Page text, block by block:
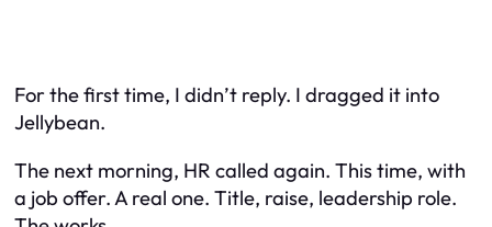
For the first time, I didn’t reply. I dragged it into
Jellybean.
The next morning, HR called again. This time, with
a job offer. A real one. Title, raise, leadership role.